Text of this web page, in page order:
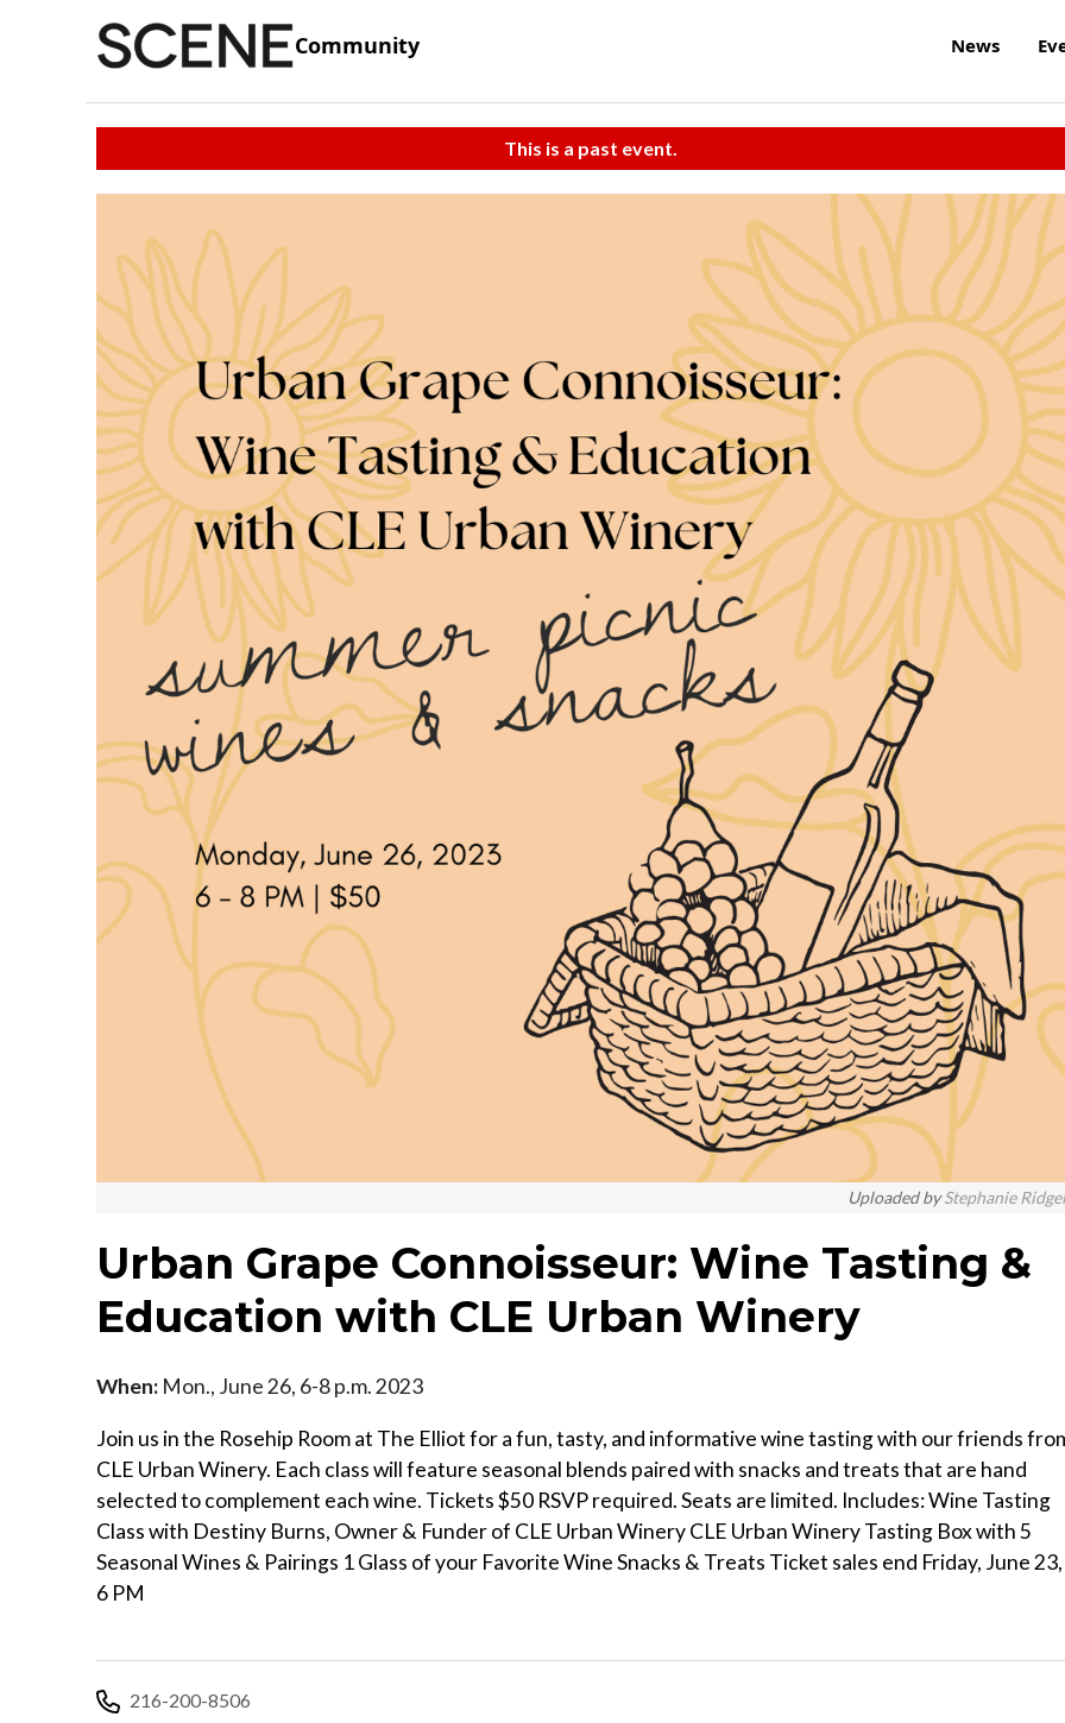
Community News
This is a past event.
Uploaded byStephanie
Urban Grape Connoisseur: Wine Tasting &
Education with CLE Urban Winery
When: Mon., June 26, 6-8 p.m. 2023
Join us in the Rosehip Room at The Elliot for a fun, tasty, and informative wine tasting with our friends
CLE Urban Winery. Each class will feature seasonal blends paired with snacks and treats that are hand
selected to complement each wine. T ickets $50 RSVP required. Seats are limited. Includes: Wine Tasting
Class with Destiny Burns, Owner & Funder of CLE Urban Winery CLE Urban Winery Tasting Box with 5
Seasonal Wines & Pairings 1 Glass of your Favorite Wine Snacks & Treats T icket sales end Friday, June
6 PM
216-200-8506